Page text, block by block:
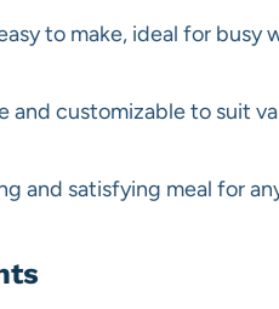
to make, ideal for busy
and customizable to suit
and satisfying meal for